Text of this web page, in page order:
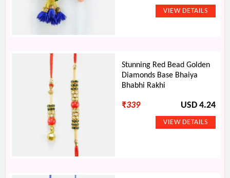
Stunning Red Bead Golden
Diamonds Base Bhaiya
Bhabhi Rakhi
₹339 USD 4.24